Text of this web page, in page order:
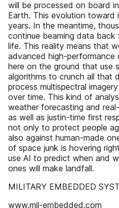
will be processed on board
Earth. This evolution toward
years. In the meantime,
continue beaming data
life. This reality means that
advanced high-performance
here on the ground that use
algorithms to crunch all that
process multispectral
over time. This kind of
weather forecasting and
as well as justin-time first
not only to protect people
also against human-made
of space junk is hovering
use AI to predict when and
ones will make landfall.
MILITARY EMBEDDED
www.mil-embedded.com